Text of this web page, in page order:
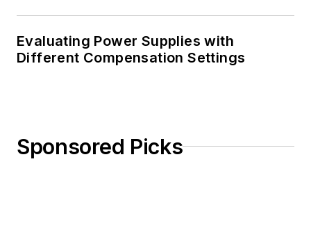
Evaluating Power Supplies with
Different Compensation Settings
Sponsored Picks